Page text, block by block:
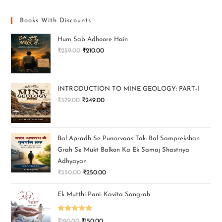
Books With Discounts
Hum Sab Adhoore Hain
₹259.00 ₹210.00
INTRODUCTION TO MINE GEOLOGY: PART-I
₹379.00 ₹249.00
Bal Apradh Se Punarvaas Tak: Bal Samprekshan
Grah Se Mukt Balkon Ka Ek Samaj Shastriya
Adhyayan
₹350.00 ₹250.00
Ek Mutthi Pani: Kavita Sangrah
Rated5.00